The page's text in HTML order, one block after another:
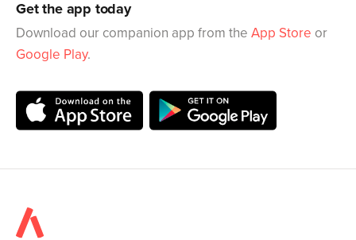
Get the app today
Download our companion app from the App Store or
Google Play.